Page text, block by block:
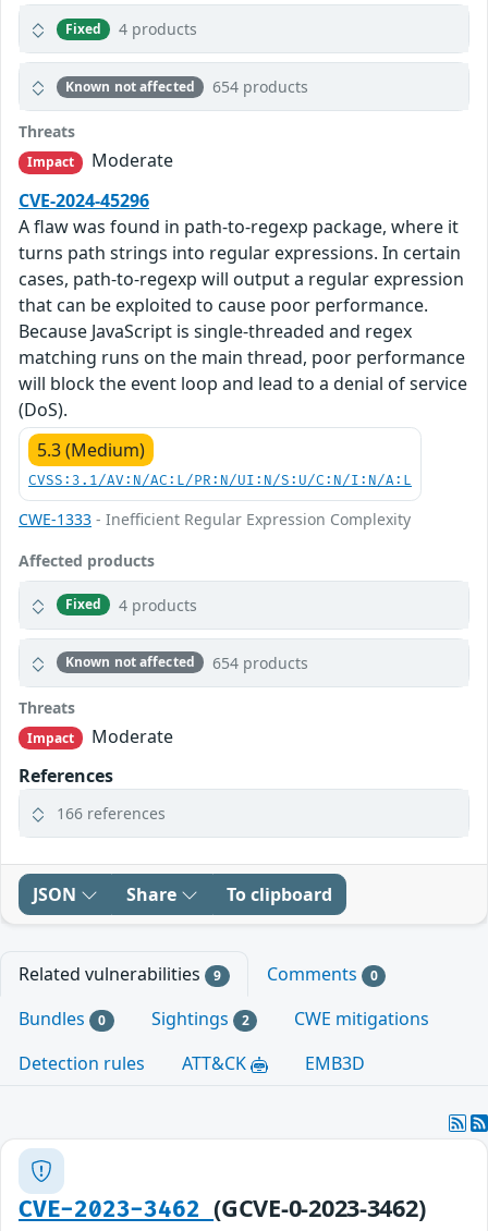
Fixed 4 products
Known not affected 654 products
Threats
Impact
Moderate
CVE-2024-45296
A flaw was found in path-to-regexp package, where it
turns path strings into regular expressions. In certain
cases, path-to-regexp will output a regular expression
that can be exploited to cause poor performance.
Because JavaScript is single-threaded and regex
matching runs on the main thread, poor performance
will block the event loop and lead to a denial of service
(DoS).
5.3 (Medium)
CVSS:3.1/AV:N/AC:L/PR:N/UI:N/S:U/C:N/I:N/A:L
CWE-1333 - Inefficient Regular Expression Complexity
Affected products
Fixed 4 products
Known not affected 654 products
Threats
Impact
Moderate
References
166 references
JSON Share To clipboard
Related vulnerabilities 9 Comments 0
Bundles 0 Sightings 2
CWE mitigations
Detection rules
ATT&CK EMB3D
CVE-2023-3462(GCVE-0-2023-3462)